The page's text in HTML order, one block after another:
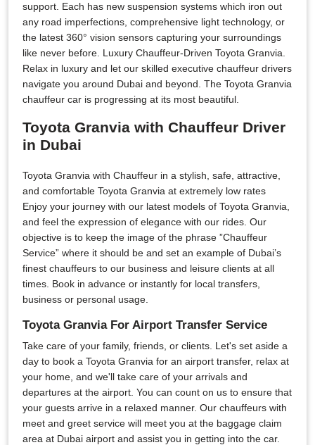
support. Each has new suspension systems which iron out
any road imperfections, comprehensive light technology, or
the latest 360° vision sensors capturing your surroundings
like never before. Luxury Chauffeur-Driven Toyota Granvia.
Relax in luxury and let our skilled executive chauffeur drivers
navigate you around Dubai and beyond. The Toyota Granvia
chauffeur car is progressing at its most beautiful.
Toyota Granvia with Chauffeur Driver
in Dubai
Toyota Granvia with Chauffeur in a stylish, safe, attractive,
and comfortable Toyota Granvia at extremely low rates
Enjoy your journey with our latest models of Toyota Granvia,
and feel the expression of elegance with our rides. Our
objective is to keep the image of the phrase ”Chauffeur
Service” where it should be and set an example of Dubai’s
finest chauffeurs to our business and leisure clients at all
times. Book in advance or instantly for local transfers,
business or personal usage.
Toyota Granvia For Airport Transfer Service
Take care of your family, friends, or clients. Let's set aside a
day to book a Toyota Granvia for an airport transfer, relax at
your home, and we'll take care of your arrivals and
departures at the airport. You can count on us to ensure that
your guests arrive in a relaxed manner. Our chauffeurs with
meet and greet service will meet you at the baggage claim
area at Dubai airport and assist you in getting into the car.